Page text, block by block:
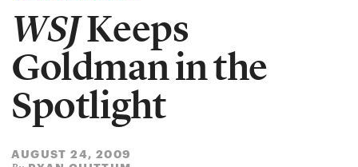
WSJKeeps
Goldman in the
Spotlight
AUGUST 24, 2009